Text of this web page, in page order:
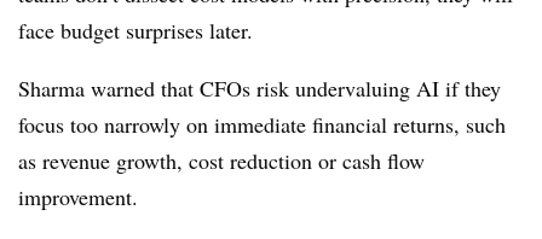
face budget surprises later.
Sharma warned that CFOs risk undervaluing AI if they
focus too narrowly on immediate financial returns, such
as revenue growth, cost reduction or cash flow
improvement.